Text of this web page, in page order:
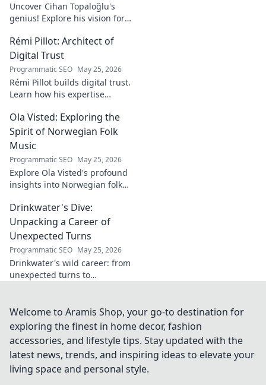
Uncover Cihan Topaloğlu's
genius! Explore his vision for
pioneering tech, and shaping
the future. A must-read for
innovators.
Rémi Pillot: Architect of
Digital Trust
Programmatic SEO May 25, 2026
Rémi Pillot builds digital trust.
Learn how his expertise
Ola Visted: Exploring the
Spirit of Norwegian Folk
Music
Programmatic SEO May 25, 2026
Explore Ola Visted's profound
insights into Norwegian folk
history, and unique
soundscapes he documented.
Click to discover!
Drinkwater's Dive:
Unpacking a Career of
Unexpected Turns
Programmatic SEO May 25, 2026
Drinkwater's wild career: from
unexpected turns to
Welcome to Aramis Shop, your go-to destination for
exploring the finest in home decor, fashion
accessories, and lifestyle tips. Stay updated with the
latest news, trends, and inspiring ideas to elevate your
living space and personal style.